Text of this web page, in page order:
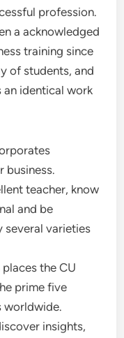
profession.
a acknowledged
training since
of students, and
an identical work
business.
teacher, know
and be
several varieties
the CU
prime five
worldwide.
insights,